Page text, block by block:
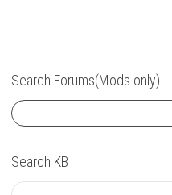
Search Forums(Mods only)
Search KB